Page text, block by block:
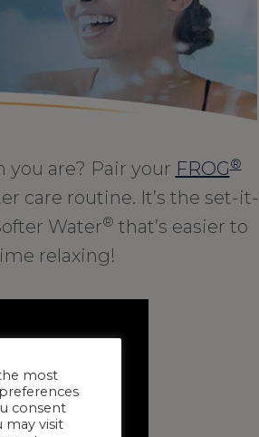
you are? Pair your FROG®
care routine. It’s the set-it-
Water® that’s easier to
relaxing!
most
consent
may visit